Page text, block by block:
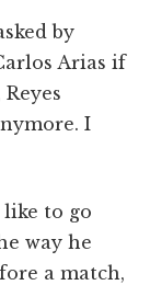
by
Arias if
I
to go
way he
a match,